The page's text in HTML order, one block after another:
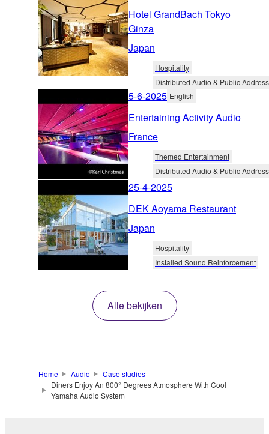
Hotel GrandBach Tokyo
Ginza
Japan
Hospitality
Distributed Audio & Public Address
5-6-2025 English
Entertaining Activity Audio
France
Themed Entertainment
Distributed Audio & Public Address
25-4-2025
DEK Aoyama Restaurant
Japan
Hospitality
Installed Sound Reinforcement
Alle bekijken
Home Audio
Case studies
Diners Enjoy An 800° Degrees Atmosphere With Cool
Yamaha Audio System